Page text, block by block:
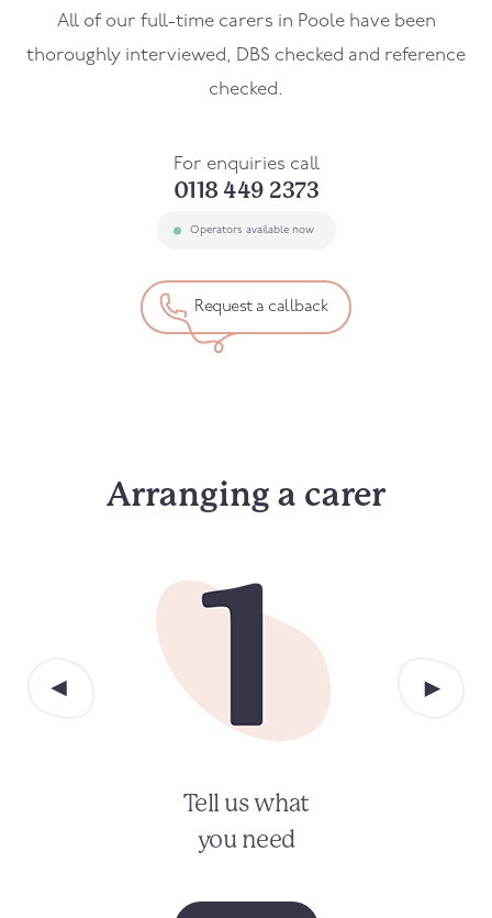
All of our full-time carers in Poolehave been
thoroughly interviewed, DBS checked and reference
checked.
For enquiries call
0118 449 2373
Operators available now
Request a callback
Arranging a carer
Tell us what
you need